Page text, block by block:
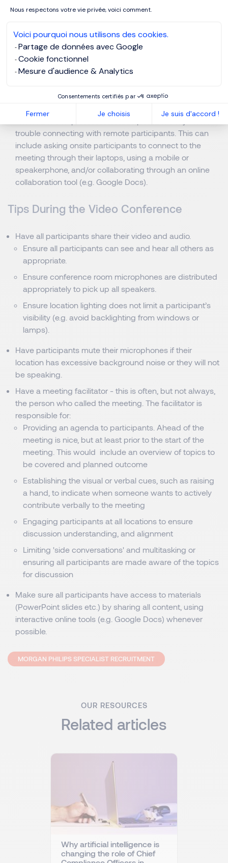
Nous respectons votre vie privée, voici comment.
Voici pourquoi nous utilisons des cookies.
Partage de données avec Google
Cookie fonctionnel
Mesure d'audience & Analytics
Consentements certifiés par
Fermer Je choisis Je suis d'accord !
When using equipment or locations not regularly used,
test your meeting connections in advance.
connections several minutes before the meeting start
trouble connecting with remote participants. This can
include asking onsite participants to connect to the
meeting through their laptops, using a mobile or
speakerphone, and/or collaborating through an online
collaboration tool (e.g. Google Docs).
Tips During the Video Conference
Have all participants share their video and audio.
Ensure all participants can see and hear all others as
appropriate.
Ensure conference room microphones are distributed
appropriately to pick up all speakers.
Ensure location lighting does not limit a participant’s
visibility (e.g. avoid backlighting from windows or
lamps).
Have participants mute their microphones if their
location has excessive background noise or they will not
be speaking.
Have a meeting facilitator - this is often, but not always,
the person who called the meeting. The facilitator is
responsible for:
Providing an agenda to participants. Ahead of the
meeting is nice, but at least prior to the start of the
meeting. This would include an overview of topics to
be covered and planned outcome
Establishing the visual or verbal cues, such as raising
a hand, to indicate when someone wants to actively
contribute verbally to the meeting
Engaging participants at all locations to ensure
discussion understanding, and alignment
Limiting 'side conversations' and multitasking or
ensuring all participants are made aware of the topics
for discussion
Make sure all participants have access to materials
(PowerPoint slides etc.) by sharing all content, using
interactive online tools (e.g. Google Docs) whenever
possible.
MORGAN PHILIPS SPECIALIST RECRUITMENT
OUR RESOURCES
Related articles
Why artificial intelligence is
changing the role of Chief